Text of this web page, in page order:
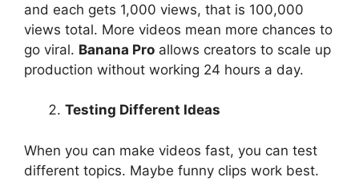
and each gets 1,000 views, that is 100,000
views total. More videos mean more chances to
go viral. Banana Pro allows creators to scale up
production without working 24 hours a day.
Testing Different Ideas
When you can make videos fast, you can test
different topics. Maybe funny clips work best.